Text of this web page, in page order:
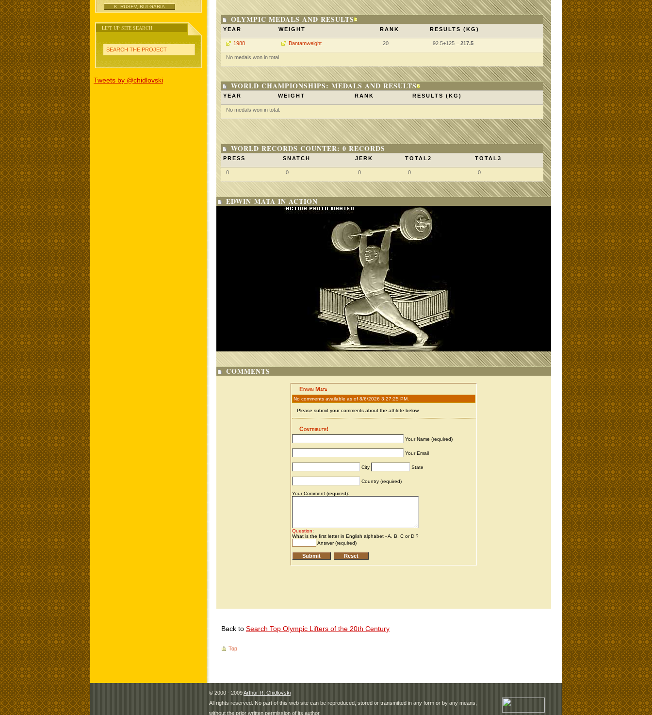
K. RUSEV, BULGARIA
LIFT UP SITE SEARCH
SEARCH THE PROJECT
Tweets by @chidlovski
OLYMPIC MEDALS AND RESULTS
YEAR WEIGHT RANK RESULTS (KG)
1988 Bantamweight 20 92.5+125 = 217.5
No medals won in total.
WORLD CHAMPIONSHIPS: MEDALS AND RESULTS
YEAR WEIGHT RANK RESULTS (KG)
No medals won in total.
WORLD RECORDS COUNTER: 0 RECORDS
PRESS SNATCH JERK TOTAL2 TOTAL3
0 0 0 0 0
EDWIN MATA IN ACTION
COMMENTS
Back to Search Top Olympic Lifters of the 20th Century
Top
© 2000 - 2009Arthur R. Chidlovski
All rights reserved. No part of this web site can be reproduced, stored or transmitted in any form or by any means,
without the prior written permission of its author.